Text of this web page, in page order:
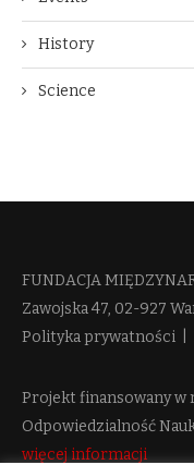
History
Science
FUNDACJA
Zawojska 47, 02-927
Polityka prywatności
Projekt finansowany w
Odpowiedzialność
więcej informacji